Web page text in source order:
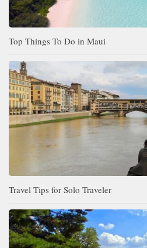
Top Things To Do in Maui
Travel Tips for Solo Traveler